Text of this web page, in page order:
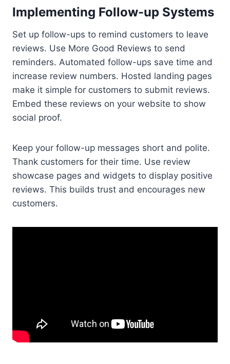
Implementing Follow-up Systems
Set up follow-ups to remind customers to leave
reviews. Use More Good Reviews to send
reminders. Automated follow-ups save time and
increase review numbers. Hosted landing pages
make it simple for customers to submit reviews.
Embed these reviews on your website to show
social proof.
Keep your follow-up messages short and polite.
Thank customers for their time. Use review
showcase pages and widgets to display positive
reviews. This builds trust and encourages new
customers.